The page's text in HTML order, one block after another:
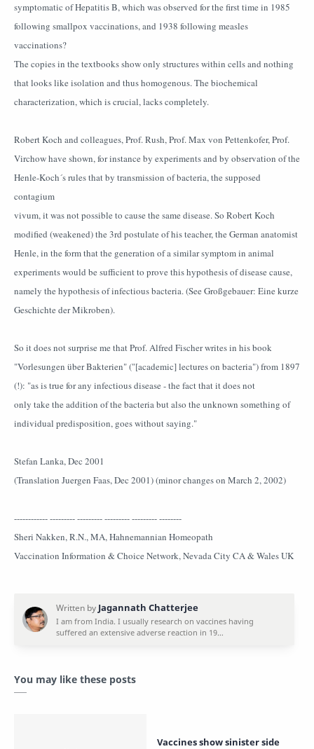
symptomatic of Hepatitis B, which was observed for the first time in 1985
following smallpox vaccinations, and 1938 following measles
vaccinations?
The copies in the textbooks show only structures within cells and nothing
that looks like isolation and thus homogenous. The biochemical
characterization, which is crucial, lacks completely.
Robert Koch and colleagues, Prof. Rush, Prof. Max von Pettenkofer, Prof.
Virchow have shown, for instance by experiments and by observation of the
Henle-Koch´s rules that by transmission of bacteria, the supposed
contagium
vivum, it was not possible to cause the same disease. So Robert Koch
modified (weakened) the 3rd postulate of his teacher, the German anatomist
Henle, in the form that the generation of a similar symptom in animal
experiments would be sufficient to prove this hypothesis of disease cause,
namely the hypothesis of infectious bacteria. (See Großgebauer: Eine kurze
Geschichte der Mikroben).
So it does not surprise me that Prof. Alfred Fischer writes in his book
"Vorlesungen über Bakterien" ("[academic] lectures on bacteria") from 1897
(!): "as is true for any infectious disease - the fact that it does not
only take the addition of the bacteria but also the unknown something of
individual predisposition, goes without saying."
Stefan Lanka, Dec 2001
(Translation Juergen Faas, Dec 2001) (minor changes on March 2, 2002)
------------ --------- --------- --------- --------- --------
Sheri Nakken, R.N., MA, Hahnemannian Homeopath
Vaccination Information & Choice Network, Nevada City CA & Wales UK
You may like these posts
Vaccines show sinister side